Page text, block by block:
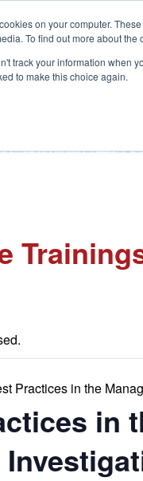
on your computer.
To find out more about the
track your information when
to make this choice again.
Gas/Petrochemicals»HSE
Practices in the
in